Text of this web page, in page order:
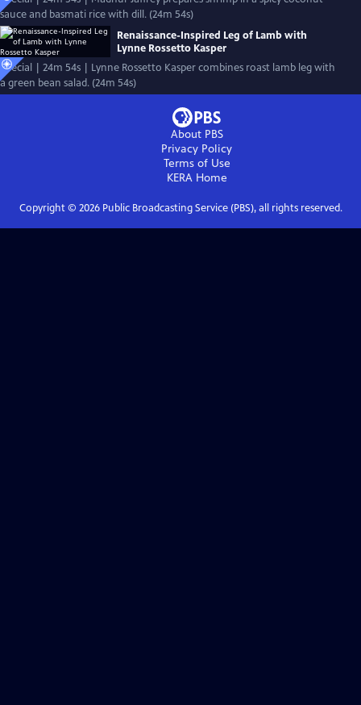
sauce and basmati rice with dill. (24m 54s)
Renaissance-Inspired Leg of Lamb with
Lynne Rossetto Kasper
Special | 24m 54s | Lynne Rossetto Kasper combines roast lamb leg with
a green bean salad. (24m 54s)
About PBS
Privacy Policy
Terms of Use
KERAHome
Copyright © 2026Public Broadcasting Service (PBS), all rights reserved.